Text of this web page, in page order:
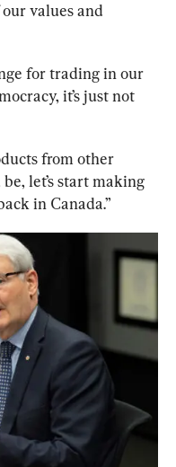
values and
for trading in our
it’s just not
from other
let’s start making
in Canada.”